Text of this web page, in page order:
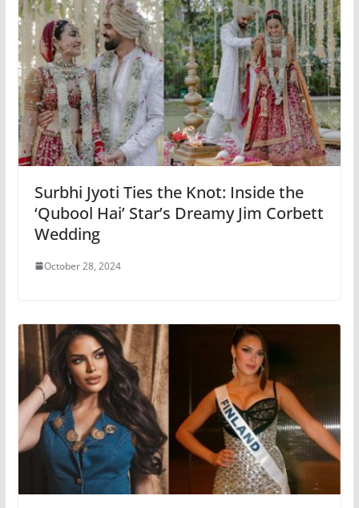
Surbhi Jyoti Ties the Knot: Inside the
‘Qubool Hai’ Star’s Dreamy Jim Corbett
Wedding
October 28, 2024